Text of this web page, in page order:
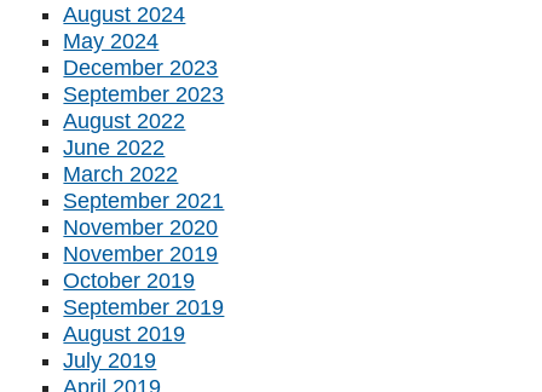
August 2024
May 2024
December 2023
September 2023
August 2022
June 2022
March 2022
September 2021
November 2020
November 2019
October 2019
September 2019
August 2019
July 2019
April 2019